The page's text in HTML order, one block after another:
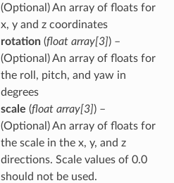
(Optional) An array of floats for
x, y and z coordinates
rotation(float array[3]) –
(Optional) An array of floats for
the roll, pitch, and yaw in
degrees
scale (float array[3]) –
(Optional) An array of floats for
the scale in the x, y, and z
directions. Scale values of 0.0
should not be used.